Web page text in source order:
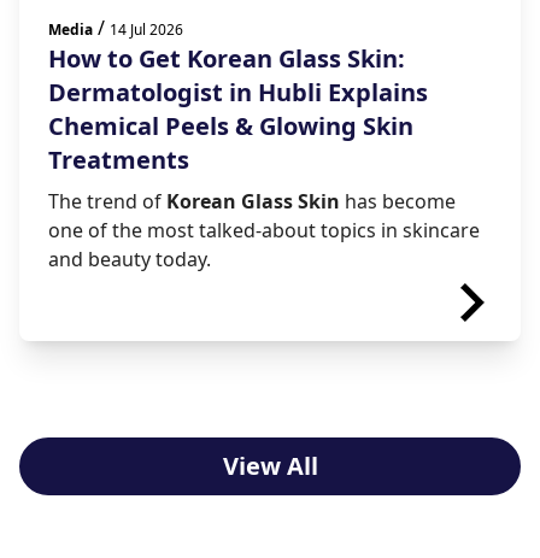
Media / 14 Jul 2026
How to Get Korean Glass Skin:
Dermatologist in Hubli Explains
Chemical Peels & Glowing Skin
Treatments
The trend of Korean Glass Skin has become
one of the most talked-about topics in skincare
and beauty today.
View All